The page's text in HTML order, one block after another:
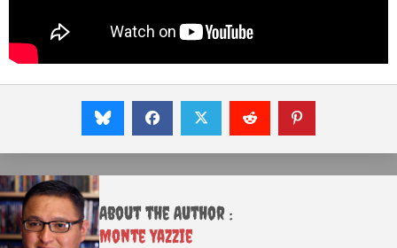
About the Author :
Monte Yazzie